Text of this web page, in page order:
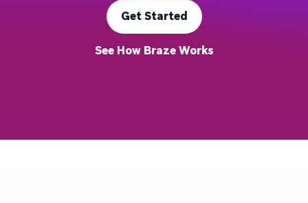
Get Started
See How Braze Works